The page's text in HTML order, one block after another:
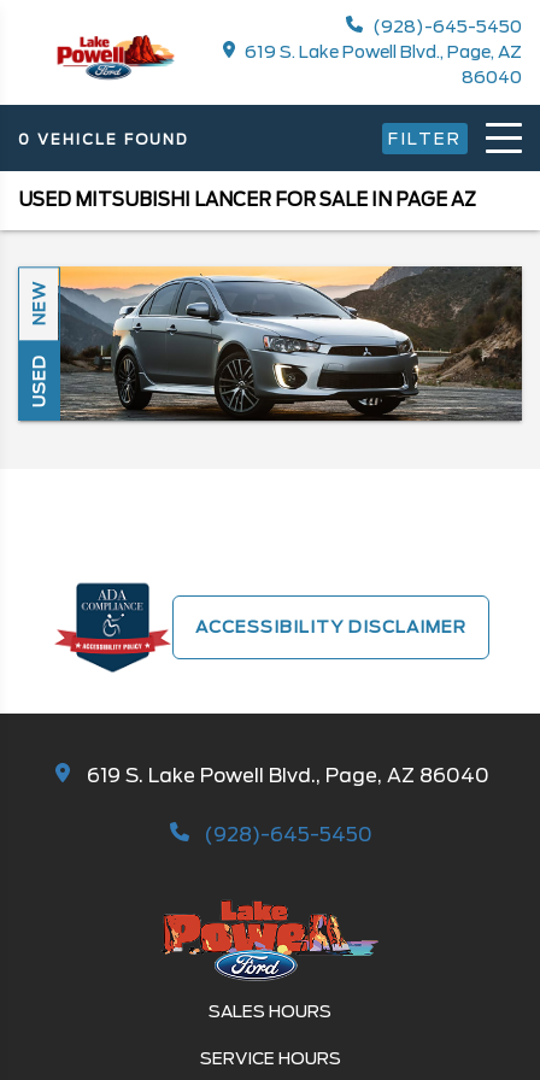
(928)-645-5450
619 S. Lake Powell Blvd., Page, AZ
86040
0 VEHICLE FOUND FILTER
USED MITSUBISHI LANCER FOR SALE IN PAGE AZ
NEW
USED
ACCESSIBILITY DISCLAIMER
619 S. Lake Powell Blvd., Page, AZ 86040
(928)-645-5450
SALES HOURS
SERVICE HOURS